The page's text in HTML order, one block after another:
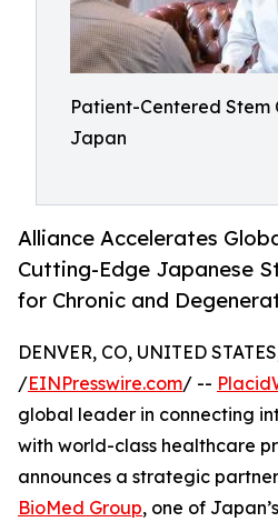
Patient-Centered Stem
Japan
Alliance Accelerates
Cutting-Edge Japanese
for Chronic and
DENVER, CO, UNITED
/EINPresswire.com/ --
global leader in connecting
with world-class healthcare
announces a strategic
BioMed Group, one of